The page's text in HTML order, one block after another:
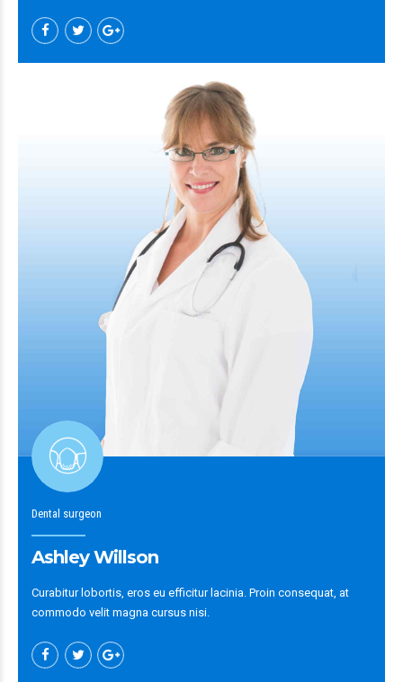
Dental surgeon
Ashley Willson
Curabitur lobortis, eros eu efficitur lacinia. Proin consequat, at
commodo velit magna cursus nisi.